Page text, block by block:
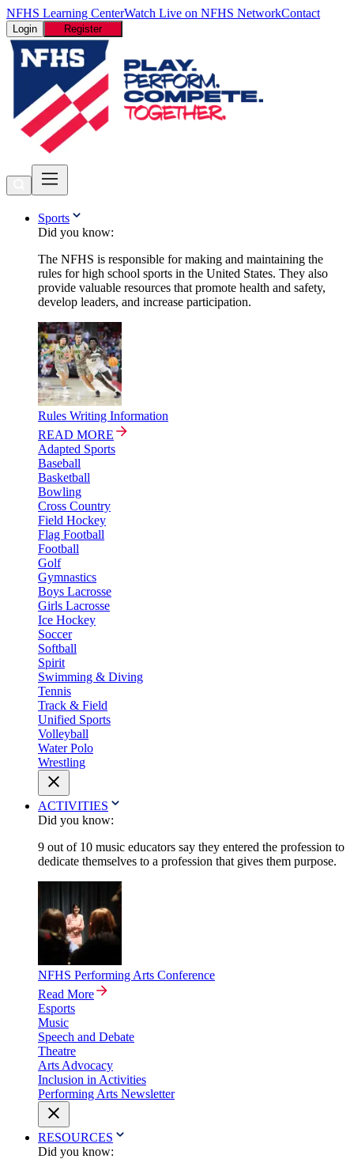
NFHS Learning CenterWatch Live on NFHS NetworkContact
Login Register
Sports
Did you know:
The NFHS is responsible for making and maintaining the
rules for high school sports in the United States. They also
provide valuable resources that promote health and safety,
develop leaders, and increase participation.
Rules Writing Information
READ MORE
Adapted Sports
Baseball
Basketball
Bowling
Cross Country
Field Hockey
Flag Football
Football
Golf
Gymnastics
Boys Lacrosse
Girls Lacrosse
Ice Hockey
Soccer
Softball
Spirit
Swimming & Diving
Tennis
Track & Field
Unified Sports
Volleyball
Water Polo
Wrestling
ACTIVITIES
Did you know:
9 out of 10 music educators say they entered the profession to
dedicate themselves to a profession that gives them purpose.
NFHS Performing Arts Conference
Read More
Esports
Music
Speech and Debate
Theatre
Arts Advocacy
Inclusion in Activities
Performing Arts Newsletter
RESOURCES
Did you know: